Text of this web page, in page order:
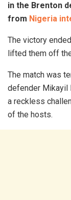
in the Brenton
from Nigeria
The victory
lifted them off
The match was
defender Mikayil
a reckless
of the hosts.